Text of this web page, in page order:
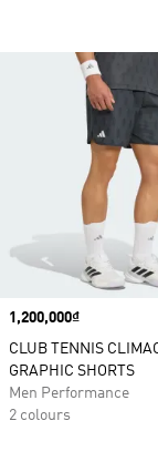
Price
1,200,000₫
CLUB TENNIS
GRAPHIC SHORTS
Men Performance
2 colours